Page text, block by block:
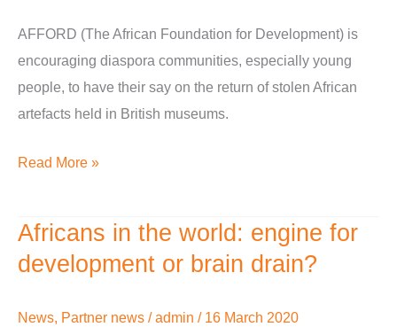
AFFORD (The African Foundation for Development) is
encouraging diaspora communities, especially young
people, to have their say on the return of stolen African
artefacts held in British museums.
say
through
our
Return
the
Read More »
Africans in the world: engine for
development or brain drain?
News, Partner news /admin / 16 March 2020
Africans
in
world: